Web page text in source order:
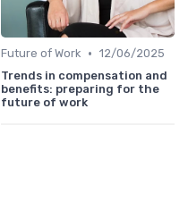
Future of Work • 12/06/2025
Trends in compensation and
benefits: preparing for the
future of work